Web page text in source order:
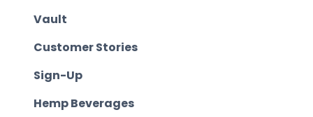
Vault
Customer Stories
Sign-Up
Hemp Beverages